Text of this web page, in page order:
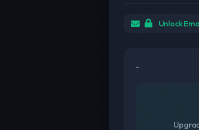
Unlock
-